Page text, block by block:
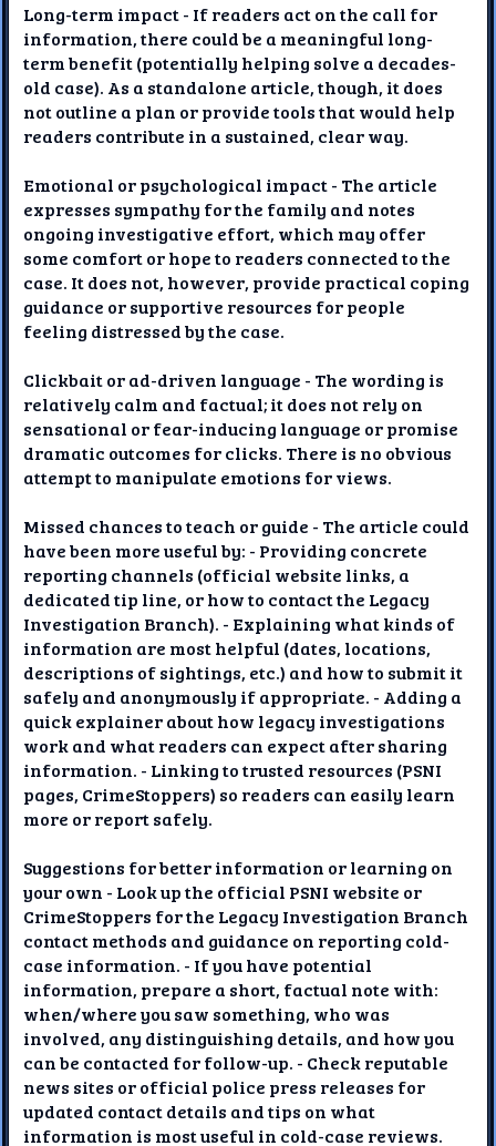
Long-term impact - If readers act on the call for
information, there could be a meaningful long-
term benefit (potentially helping solve a decades-
old case). As a standalone article, though, it does
not outline a plan or provide tools that would help
readers contribute in a sustained, clear way.
Emotional or psychological impact - The article
expresses sympathy for the family and notes
ongoing investigative effort, which may offer
some comfort or hope to readers connected to the
case. It does not, however, provide practical coping
guidance or supportive resources for people
feeling distressed by the case.
Clickbait or ad-driven language - The wording is
relatively calm and factual; it does not rely on
sensational or fear-inducing language or promise
dramatic outcomes for clicks. There is no obvious
attempt to manipulate emotions for views.
Missed chances to teach or guide - The article could
have been more useful by: - Providing concrete
reporting channels (official website links, a
dedicated tip line, or how to contact the Legacy
Investigation Branch). - Explaining what kinds of
information are most helpful (dates, locations,
descriptions of sightings, etc.) and how to submit it
safely and anonymously if appropriate. - Adding a
quick explainer about how legacy investigations
work and what readers can expect after sharing
information. - Linking to trusted resources (PSNI
pages, CrimeStoppers) so readers can easily learn
more or report safely.
Suggestions for better information or learning on
your own - Look up the official PSNI website or
CrimeStoppers for the Legacy Investigation Branch
contact methods and guidance on reporting cold-
case information. - If you have potential
information, prepare a short, factual note with:
when/where you saw something, who was
involved, any distinguishing details, and how you
can be contacted for follow-up. - Check reputable
news sites or official police press releases for
updated contact details and tips on what
information is most useful in cold-case reviews.